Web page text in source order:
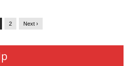
2 Next ›